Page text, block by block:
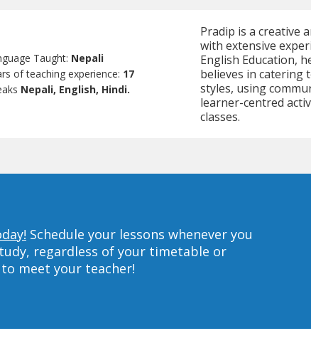
Taught: Nepali
of teaching experience: 17
Nepali, English, Hindi.
Pradip is a creative
with extensive
English Education,
believes in catering
styles, using
learner-centred
classes.
Schedule your lessons whenever you
regardless of your timetable or
to meet your teacher!